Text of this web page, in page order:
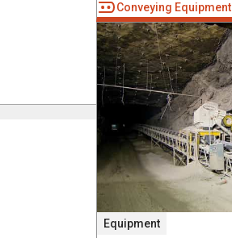
Conveying Equipment
Equipment